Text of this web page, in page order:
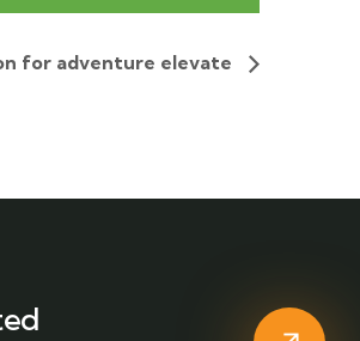
for adventure elevate